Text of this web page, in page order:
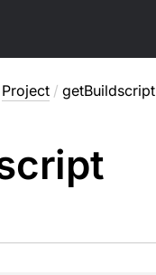
Project / getBuildscript